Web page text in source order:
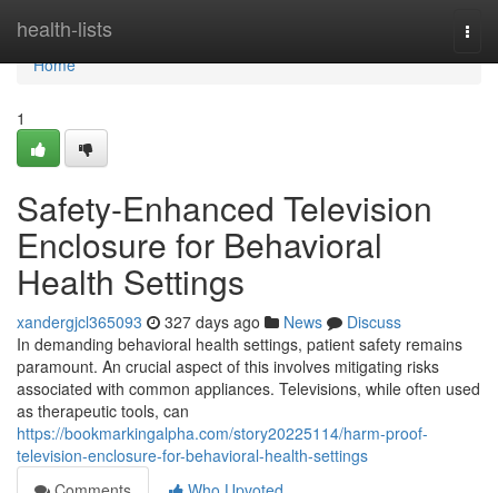
health-lists
Home
Home
1
Safety-Enhanced Television
Enclosure for Behavioral
Health Settings
xandergjcl365093 327 days ago News
Discuss
In demanding behavioral health settings, patient safety remains
paramount. An crucial aspect of this involves mitigating risks
associated with common appliances. Televisions, while often used
as therapeutic tools, can
https://bookmarkingalpha.com/story20225114/harm-proof-
television-enclosure-for-behavioral-health-settings